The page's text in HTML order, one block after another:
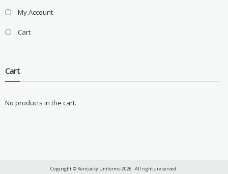
My Account
Cart
Cart
No products in the cart.
Copyright © Kentucky Uniforms 2026 . All rights reserved.